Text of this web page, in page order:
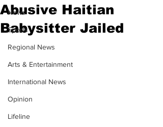
News
Sports
Regional News
Arts & Entertainment
International News
Opinion
Lifeline
Abusive Haitian
Babysitter Jailed